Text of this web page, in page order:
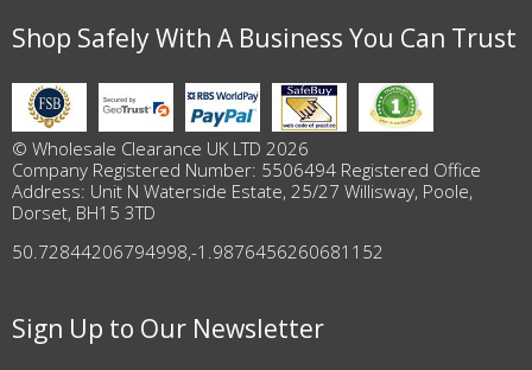
Shop Safely With A Business You Can Trust
© Wholesale Clearance UK LTD 2026
Company Registered Number: 5506494 Registered Office
Address: Unit N Waterside Estate, 25/27 Willisway, Poole,
Dorset, BH15 3TD
50.72844206794998,-1.9876456260681152
Sign Up to Our Newsletter